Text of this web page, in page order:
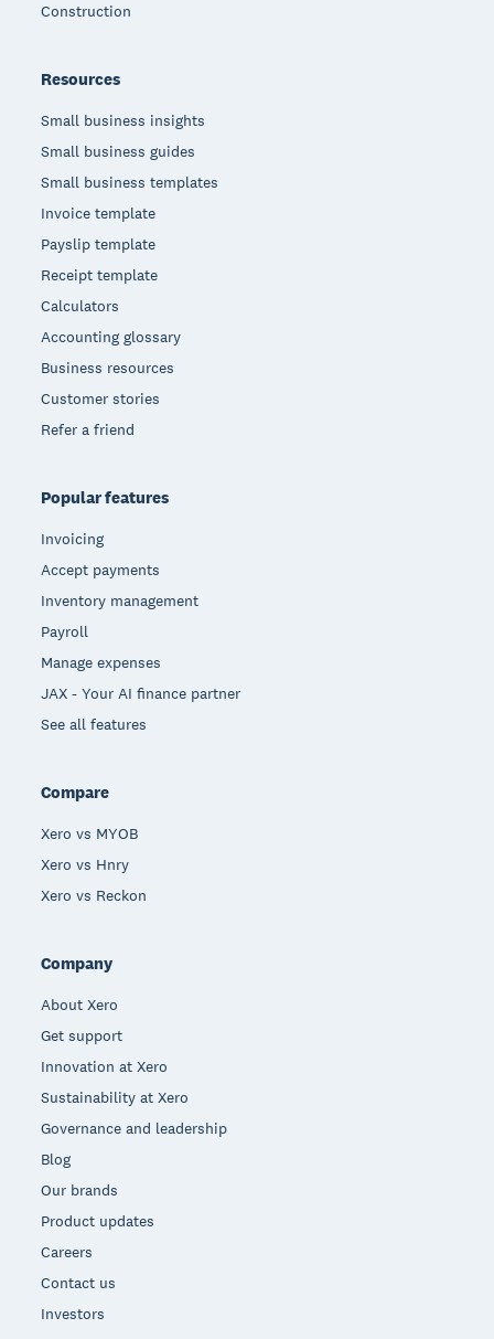
Construction
Resources
Small business insights
Small business guides
Small business templates
Invoice template
Payslip template
Receipt template
Calculators
Accounting glossary
Business resources
Customer stories
Refer a friend
Popular features
Invoicing
Accept payments
Inventory management
Payroll
Manage expenses
JAX - Your AI finance partner
See all features
Compare
Xero vs MYOB
Xero vs Hnry
Xero vs Reckon
Company
About Xero
Get support
Innovation at Xero
Sustainability at Xero
Governance and leadership
Blog
Our brands
Product updates
Careers
Contact us
Investors